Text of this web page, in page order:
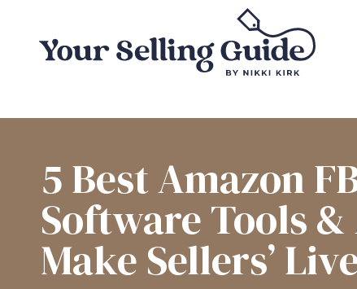
5 Best Amazon
Software Tools &
Make Sellers’